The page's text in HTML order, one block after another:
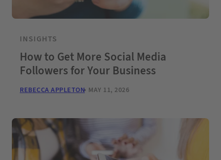
INSIGHTS
How to Get More Social Media
Followers for Your Business
REBECCA APPLETON MAY 11, 2026